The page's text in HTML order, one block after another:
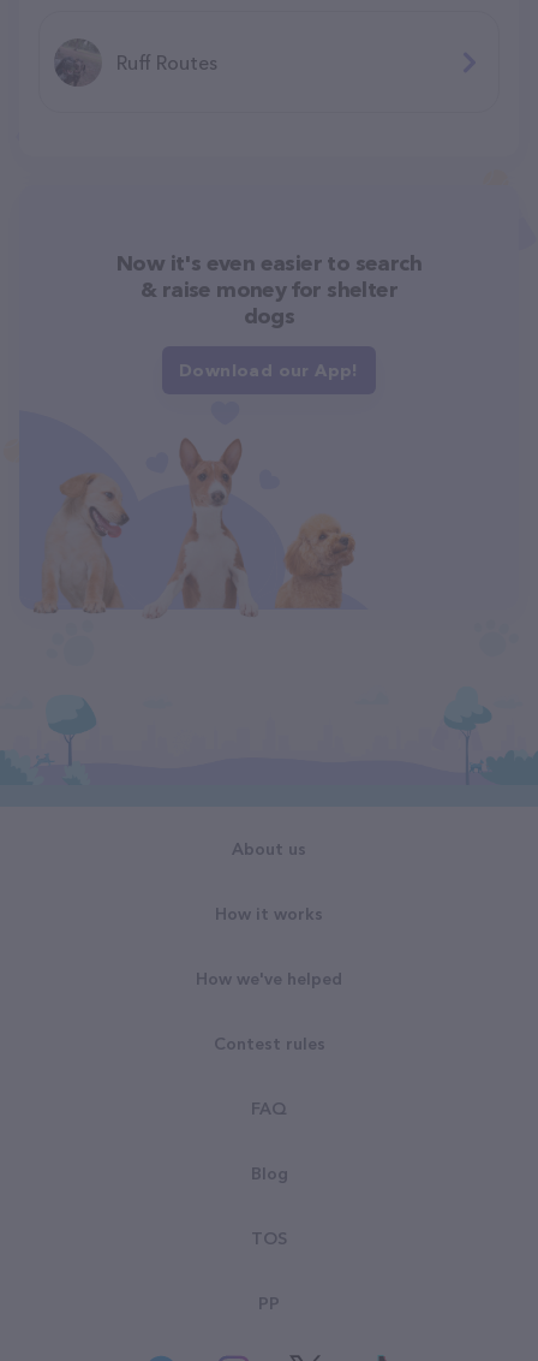
Ruff Routes
Now it's even easier to search
& raise money for shelter
dogs
Download our App!
About us
How it works
How we've helped
Contest rules
FAQ
Blog
TOS
PP